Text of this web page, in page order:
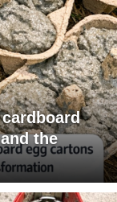
the